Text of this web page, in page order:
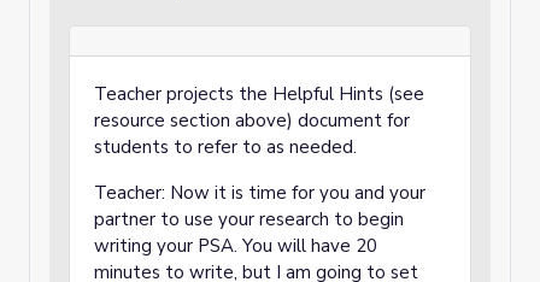
Teacher projects the Helpful Hints (see
resource section above) document for
students to refer to as needed.
Teacher: Now it is time for you and your
partner to use your research to begin
writing your PSA. You will have 20
minutes to write, but I am going to set